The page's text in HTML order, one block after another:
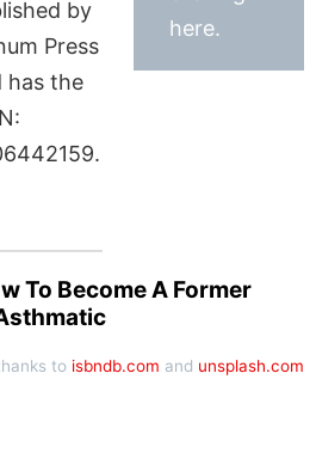
by
Press
has the
here.
To Become A Former
to isbndb.com and unsplash.com